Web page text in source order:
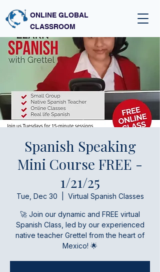
ONLINE GLOBAL
CLASSROOM
Spanish Speaking
Mini Course FREE -
1/21/25
Tue, Dec 30 Virtual Spanish Classes
🚀 Join our dynamic and FREE virtual
Spanish Class, led by our experienced
native teacher Grettel from the heart of
Mexico! 🌟